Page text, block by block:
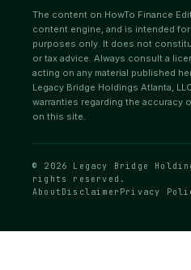
The content on HowTo Finance
content engine, and is intended
purposes only. It does not
or tax advice. Always consult a
acting on any material published
Legacy Bridge Holdings Atlanta,
warranties regarding the accuracy
on this site.
© 2026 Legacy Bridge
rights reserved.
About Disclaimer Privacy